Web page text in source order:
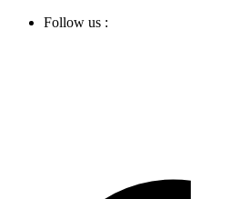
Follow us :